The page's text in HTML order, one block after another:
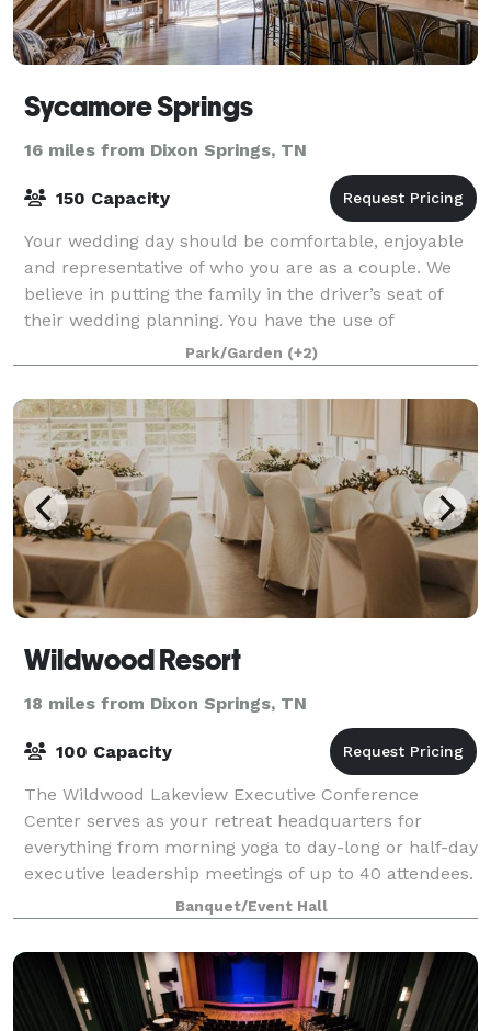
Sycamore Springs
16 miles from Dixon Springs, TN
150 Capacity
Your wedding day should be comfortable, enjoyable
and representative of who you are as a couple. We
believe in putting the family in the driver’s seat of
their wedding planning. You have the use of
Sycamore Springs estate for the entire we
Park/Garden (+2)
Wildwood Resort
18 miles from Dixon Springs, TN
100 Capacity
The Wildwood Lakeview Executive Conference
Center serves as your retreat headquarters for
everything from morning yoga to day-long or half-day
executive leadership meetings of up to 40 attendees.
While fully equipped with modern audio-visu
Banquet/Event Hall